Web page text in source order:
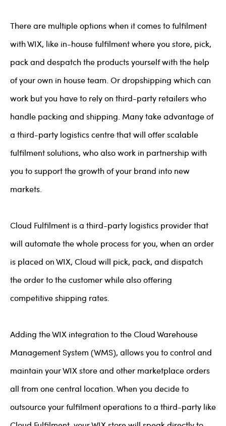
There are multiple options when it comes to fulfilment
with WIX, like in-house fulfilment where you store, pick,
pack and despatch the products yourself with the help
of your own in house team. Or dropshipping which can
work but you have to rely on third-party retailers who
handle packing and shipping. Many take advantage of
a third-party logistics centre that will offer scalable
fulfilment solutions, who also work in partnership with
you to support the growth of your brand into new
markets.
Cloud Fulfilment is a third-party logistics provider that
will automate the whole process for you, when an order
is placed on WIX, Cloud will pick, pack, and dispatch
the order to the customer while also offering
competitive shipping rates.
Adding the WIX integration to the Cloud Warehouse
Management System (WMS), allows you to control and
maintain your WIX store and other marketplace orders
all from one central location. When you decide to
outsource your fulfilment operations to a third-party like